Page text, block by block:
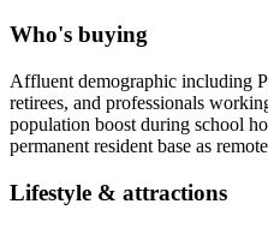
Who's buying
Affluent demographic including
retirees, and professionals
population boost during school
permanent resident base as
Lifestyle & attractions